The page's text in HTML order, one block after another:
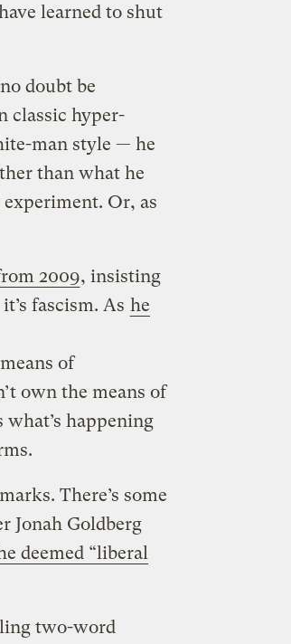
learned to shut
doubt be
classic hyper-
man style — he
than what he
Or, as
2009, insisting
fascism. As he
of
own the means of
happening
There’s some
Jonah Goldberg
deemed “liberal
two-word